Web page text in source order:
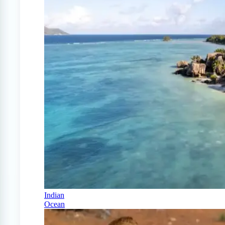
Indian
Ocean